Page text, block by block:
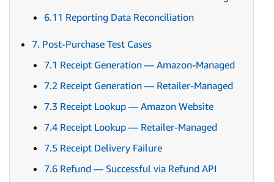
6.11 Reporting Data Reconciliation
7. Post-Purchase Test Cases
7.1 Receipt Generation — Amazon-Managed
7.2 Receipt Generation — Retailer-Managed
7.3 Receipt Lookup — Amazon Website
7.4 Receipt Lookup — Retailer-Managed
7.5 Receipt Delivery Failure
7.6 Refund — Successful via Refund API